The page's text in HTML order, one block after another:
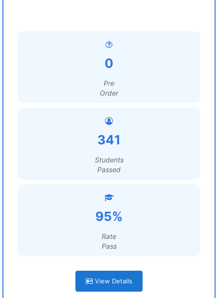
0
Pre
Order
341
Students
Passed
95%
Rate
Pass
View Details